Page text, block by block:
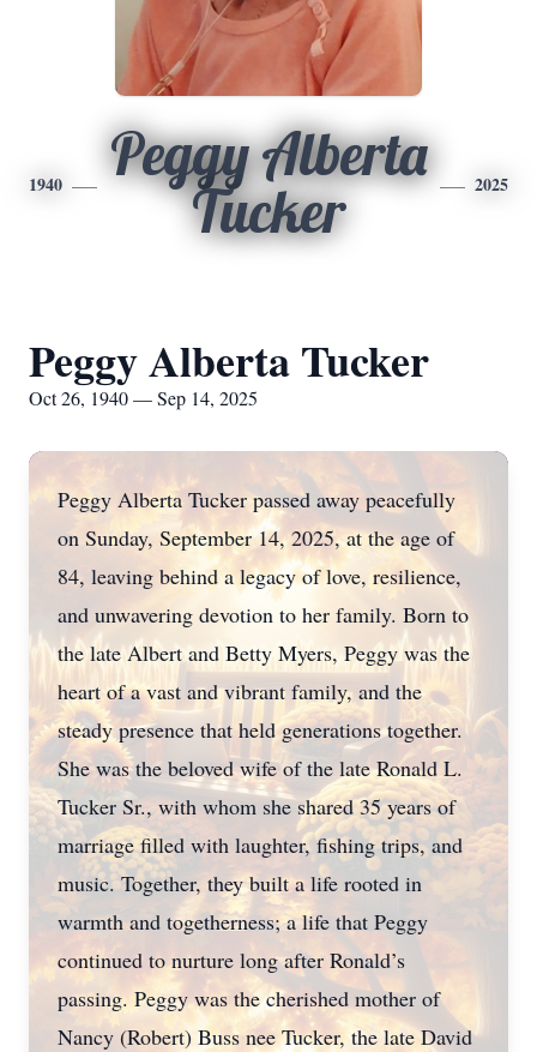
1940
Peggy Alberta
Tucker
2025
Peggy Alberta Tucker
Oct 26, 1940 — Sep 14, 2025
Peggy Alberta Tucker passed away peacefully
on Sunday, September 14, 2025, at the age of
84, leaving behind a legacy of love, resilience,
and unwavering devotion to her family. Born to
the late Albert and Betty Myers, Peggy was the
heart of a vast and vibrant family, and the
steady presence that held generations together.
She was the beloved wife of the late Ronald L.
Tucker Sr., with whom she shared 35 years of
marriage filled with laughter, fishing trips, and
music. Together, they built a life rooted in
warmth and togetherness; a life that Peggy
continued to nurture long after Ronald’s
passing. Peggy was the cherished mother of
Nancy (Robert) Buss nee Tucker, the late David